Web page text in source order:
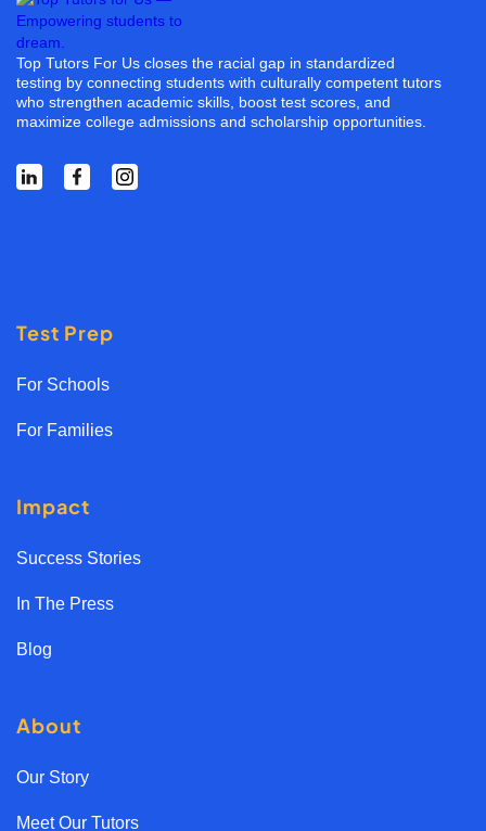
Top Tutors For Us closes the racial gap in standardized
testing by connecting students with culturally competent tutors
who strengthen academic skills, boost test scores, and
maximize college admissions and scholarship opportunities.
Test Prep
For Schools
For Families
Impact
Success Stories
In The Press
Blog
About
Our Story
Meet Our Tutors